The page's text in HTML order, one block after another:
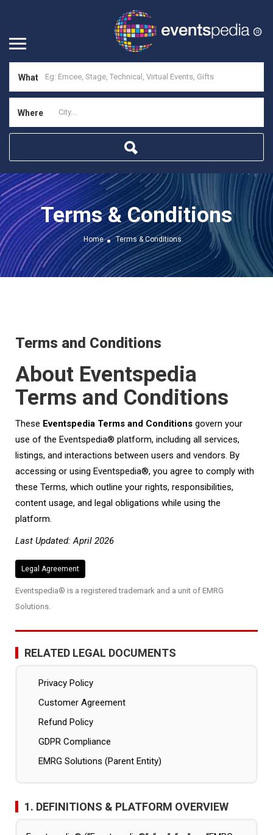
What
Where
Terms & Conditions
Home Terms & Conditions
Terms and Conditions
About Eventspedia
Terms and Conditions
These Eventspedia Terms and Conditions govern your
use of the Eventspedia® platform, including all services,
listings, and interactions between users and vendors. By
accessing or using Eventspedia®, you agree to comply with
these Terms, which outline your rights, responsibilities,
content usage, and legal obligations while using the
platform.
Last Updated: April 2026
Legal Agreement
Eventspedia® is a registered trademark and a unit of EMRG
Solutions.
RELATED LEGAL DOCUMENTS
Privacy Policy
Customer Agreement
Refund Policy
GDPR Compliance
EMRG Solutions (Parent Entity)
1. DEFINITIONS & PLATFORM OVERVIEW